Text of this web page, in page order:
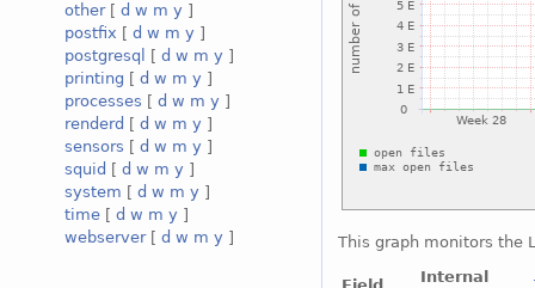
other[ d w m y ]
postfix [ d w m y ]
postgresql
[ d w m y ]
printing [ d w m y ]
processes [ d w m y ]
renderd [ d w m y ]
sensors [ d w m y ]
squid [ d w m y ]
system [ d w m y ]
time [ d w m y ]
webserver[ d w m y ] This graph monitors the
Internal